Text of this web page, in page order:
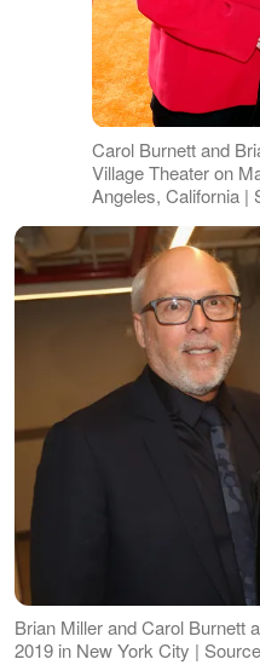
Carol Burnett and
Village Theater on
Angeles, California |
Brian Miller and Carol Burnett
2019 in New York City |